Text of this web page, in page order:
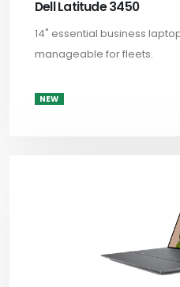
Dell Latitude 3450
14" essential business
manageable for fleets.
NEW